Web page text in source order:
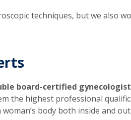
techniques, but we also
board-certified
the highest professional
body both inside and